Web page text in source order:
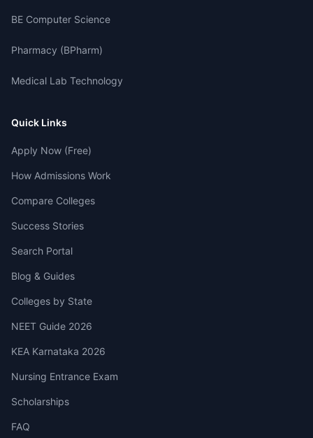
BE Computer Science
Pharmacy (BPharm)
Medical Lab Technology
Quick Links
Apply Now (Free)
How Admissions Work
Compare Colleges
Success Stories
Search Portal
Blog & Guides
Colleges by State
NEET Guide 2026
KEA Karnataka 2026
Nursing Entrance Exam
Scholarships
FAQ